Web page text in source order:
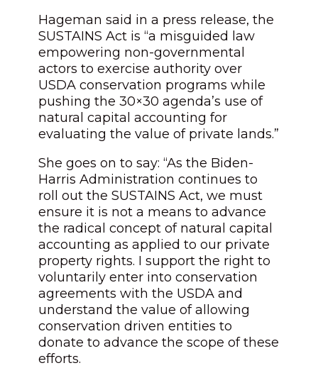
Hageman said in a press release, the
SUSTAINS Act is “a misguided law
empowering non-governmental
actors to exercise authority over
USDA conservation programs while
pushing the 30×30 agenda’s use of
natural capital accounting for
evaluating the value of private lands.”
She goes on to say: “As the Biden-
Harris Administration continues to
roll out the SUSTAINS Act, we must
ensure it is not a means to advance
the radical concept of natural capital
accounting as applied to our private
property rights. I support the right to
voluntarily enter into conservation
agreements with the USDA and
understand the value of allowing
conservation driven entities to
donate to advance the scope of these
efforts.